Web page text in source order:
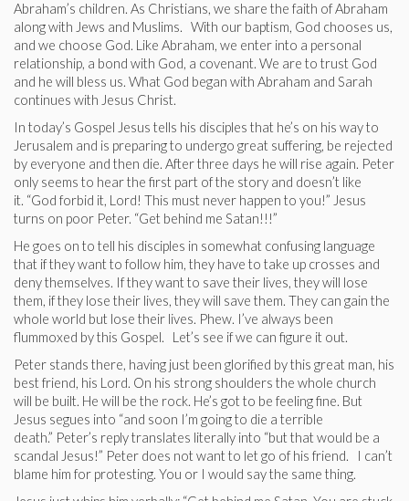
Abraham’s children. As Christians, we share the faith of Abraham
along with Jews and Muslims. With our baptism, God chooses us,
and we choose God. Like Abraham, we enter into a personal
relationship, a bond with God, a covenant. We are to trust God
and he will bless us. What God began with Abraham and Sarah
continues with Jesus Christ.
In today’s Gospel Jesus tells his disciples that he’s on his way to
Jerusalem and is preparing to undergo great suffering, be rejected
by everyone and then die. After three days he will rise again. Peter
only seems to hear the first part of the story and doesn’t like
it. “God forbid it, Lord! This must never happen to you!” Jesus
turns on poor Peter. “Get behind me Satan!!!”
He goes on to tell his disciples in somewhat confusing language
that if they want to follow him, they have to take up crosses and
deny themselves. If they want to save their lives, they will lose
them, if they lose their lives, they will save them. They can gain the
whole world but lose their lives. Phew. I’ve always been
flummoxed by this Gospel. Let’s see if we can figure it out.
Peter stands there, having just been glorified by this great man, his
best friend, his Lord. On his strong shoulders the whole church
will be built. He will be the rock. He’s got to be feeling fine. But
Jesus segues into “and soon I’m going to die a terrible
death.” Peter’s reply translates literally into “but that would be a
scandal Jesus!” Peter does not want to let go of his friend. I can’t
blame him for protesting. You or I would say the same thing.